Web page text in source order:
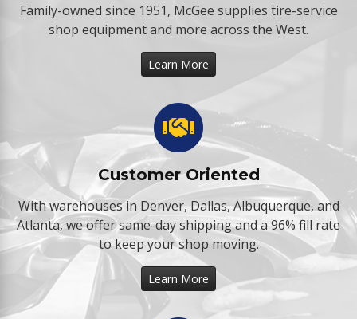
Family-owned since 1951, McGee supplies tire-service
shop equipment and more across the West.
Learn More
Customer Oriented
With warehouses in Denver, Dallas, Albuquerque, and
Atlanta, we offer same-day shipping and a 96% fill rate
to keep your shop moving.
Learn More